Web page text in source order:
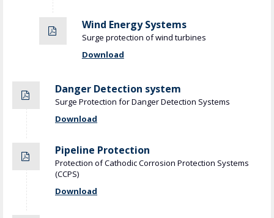
Wind Energy Systems
Surge protection of wind turbines
Download
Danger Detection system
Surge Protection for Danger Detection Systems
Download
Pipeline Protection
Protection of Cathodic Corrosion Protection Systems
(CCPS)
Download